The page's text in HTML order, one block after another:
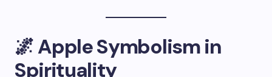
🌌 Apple Symbolism in
Spirituality